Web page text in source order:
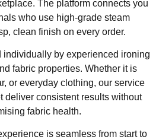
The platform connects you
who use high-grade steam
clean finish on every order.
individually by experienced ironing
fabric properties. Whether it is
or everyday clothing, our service
deliver consistent results without
fabric health.
is seamless from start to